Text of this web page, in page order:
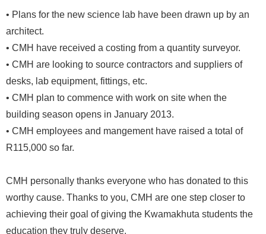
• Plans for the new science lab have been drawn up by an
architect.
• CMH have received a costing from a quantity surveyor.
• CMH are looking to source contractors and suppliers of
desks, lab equipment, fittings, etc.
• CMH plan to commence with work on site when the
building season opens in January 2013.
• CMH employees and mangement have raised a total of
R115,000 so far.
CMH personally thanks everyone who has donated to this
worthy cause. Thanks to you, CMH are one step closer to
achieving their goal of giving the Kwamakhuta students the
education they truly deserve.